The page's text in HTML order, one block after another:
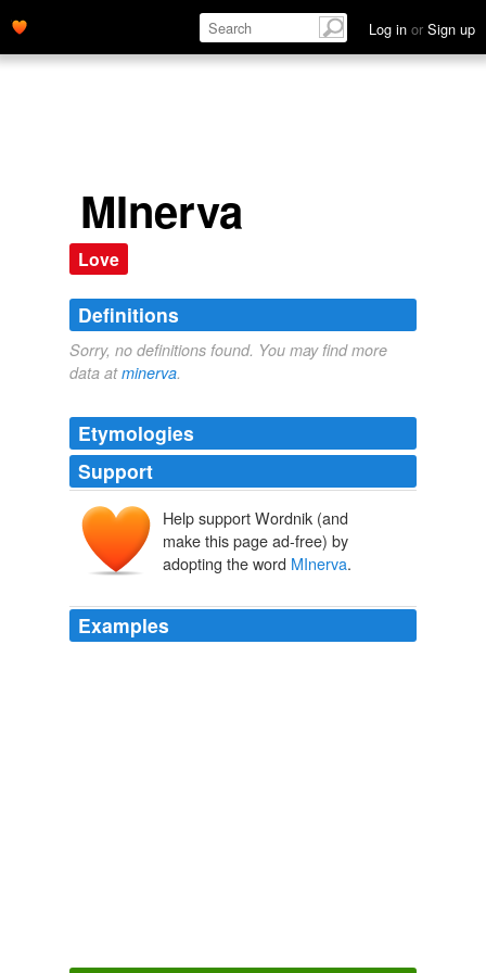
Log in or Sign up
MInerva
Love
Definitions
Sorry, no definitions found. You may find more
data atminerva.
Etymologies
Support
Help support Wordnik (and
make this page ad-free) by
adopting the word MInerva.
Examples